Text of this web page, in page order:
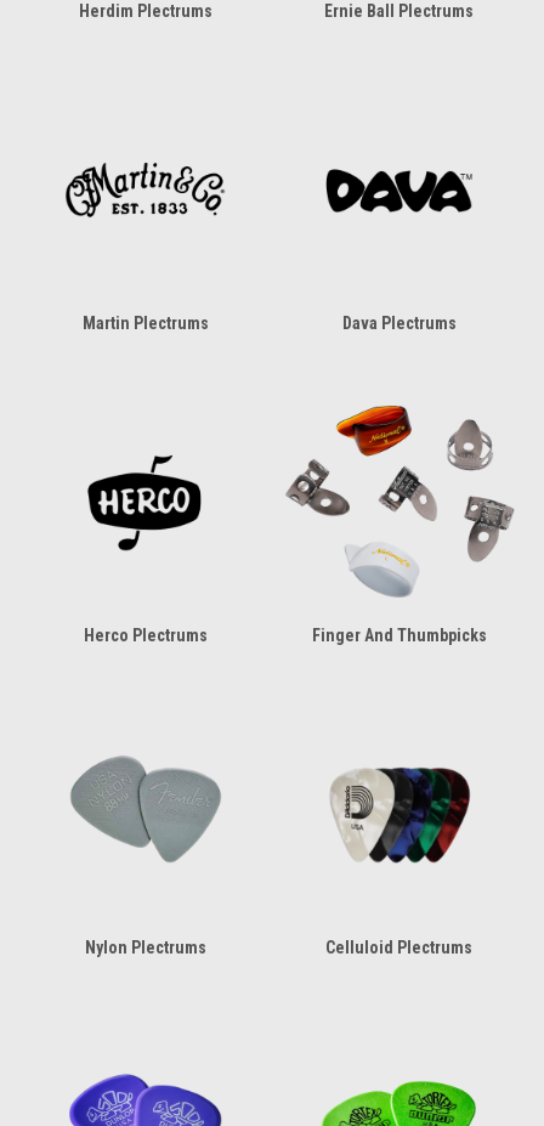
Herdim Plectrums Ernie Ball Plectrums
Martin Plectrums Dava Plectrums
Herco Plectrums Finger And Thumbpicks
Nylon Plectrums Celluloid Plectrums